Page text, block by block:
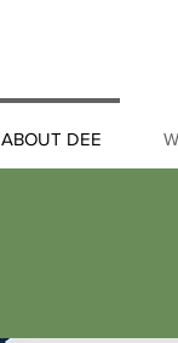
ABOUT DEE